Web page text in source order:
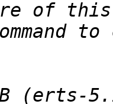
of
(erts-